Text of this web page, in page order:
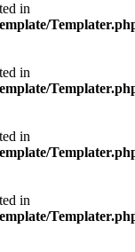
in
in
in
in